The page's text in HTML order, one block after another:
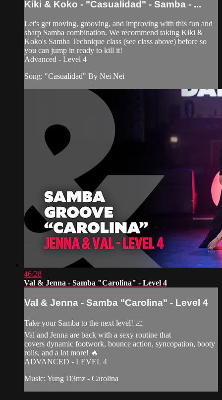
Kiki & Koko - "Casualidad" - Samba - ...
Let's get moving, grooving, and improving with this fun and
sharp Samba combination. We recommend taking Kiki &
Koko's Samba Technique class (see class above) before so
you can jump in ready to kill it!
Advanced - Level 4
Song: "Casualidad" By Nei Nei
46:28
Val & Jenna - Samba "Carolina" - Level 4
Val & Jenna - Samba "Carolina" - Level 4
Take your Samba to the next level! 📈
Val and Jenna are back with a sexy routine that
covers dynamic footwork, bounce action, syncopation, booty
rolls, and a lot more! 🔥
ADVANCED - LEVEL 4
Music: Yung D3mz - Carolina